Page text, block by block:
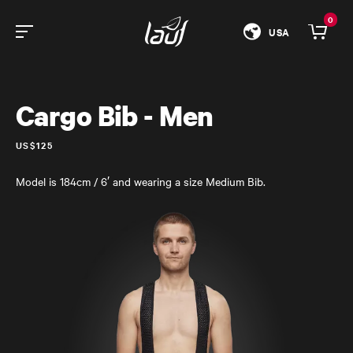
USA
0
Cargo Bib - Men
US$125
Model is 184cm / 6′ and wearing a size Medium Bib.